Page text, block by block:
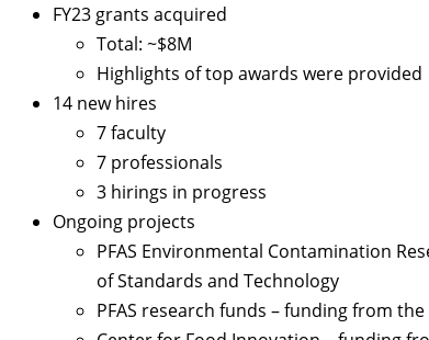
FY23 grants acquired
Total: ~$8M
Highlights of top awards were provided
14 new hires
7 faculty
7 professionals
3 hirings in progress
Ongoing projects
PFAS Environmental Contamination
of Standards and Technology
PFAS research funds – funding from